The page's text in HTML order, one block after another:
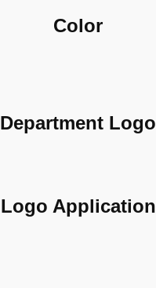
Color
Department Logo
Logo Application